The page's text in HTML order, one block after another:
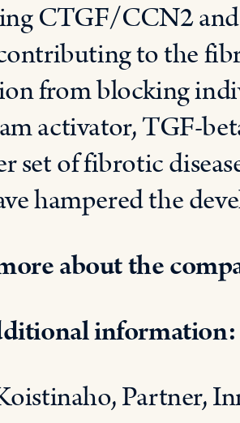
CTGF/CCN2
to the
from blocking
activator, TGF-
set of fibrotic
hampered the
about the
information:
Partner,